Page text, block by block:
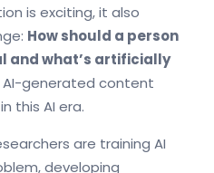
is exciting, it also
How should a person
and what’s artificially
generated content
this AI era.
are training AI
developing